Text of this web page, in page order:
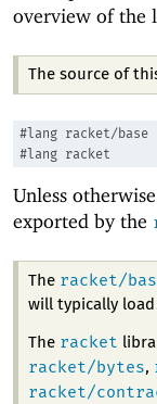
overview of the
The source of
#lang racket/base
#lang racket
Unless
exported by the
The racket/
will typically load
The racket
racket/bytes,
racket/